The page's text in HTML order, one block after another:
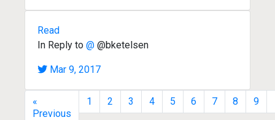
Read
In Reply to @ @bketelsen
Mar 9, 2017
«
Previous
1 2 3 4 5 6 7 8 9